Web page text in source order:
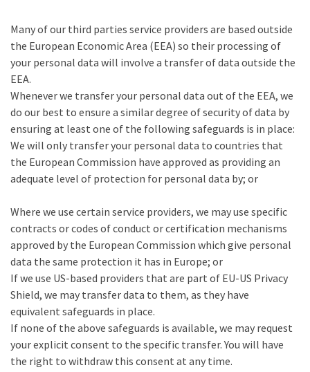
Many of our third parties service providers are based outside
the European Economic Area (EEA) so their processing of
your personal data will involve a transfer of data outside the
EEA.
Whenever we transfer your personal data out of the EEA, we
do our best to ensure a similar degree of security of data by
ensuring at least one of the following safeguards is in place:
We will only transfer your personal data to countries that
the European Commission have approved as providing an
adequate level of protection for personal data by; or
Where we use certain service providers, we may use specific
contracts or codes of conduct or certification mechanisms
approved by the European Commission which give personal
data the same protection it has in Europe; or
If we use US-based providers that are part of EU-US Privacy
Shield, we may transfer data to them, as they have
equivalent safeguards in place.
If none of the above safeguards is available, we may request
your explicit consent to the specific transfer. You will have
the right to withdraw this consent at any time.